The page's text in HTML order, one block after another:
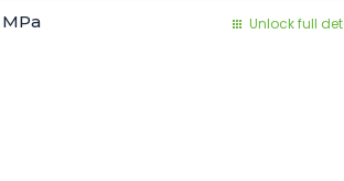
MPa Unlock full